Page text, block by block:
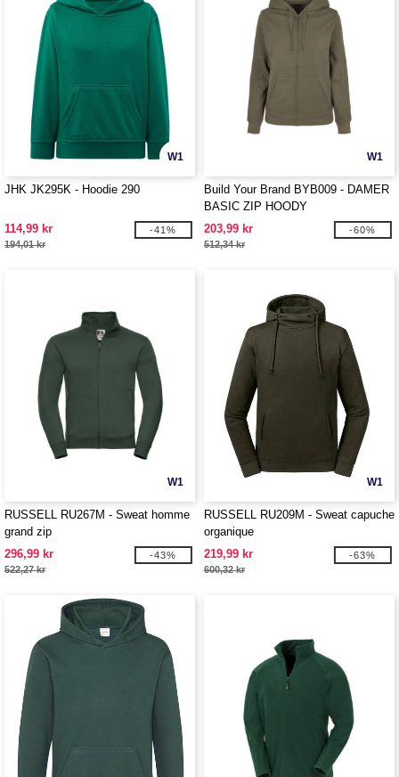
W1
JHK JK295K - Hoodie 290
114,99 kr
194,01 kr
-41%
W1
Build Your Brand BYB009 - DAMER
BASIC ZIP HOODY
203,99 kr
512,34 kr
-60%
W1
RUSSELL RU267M - Sweat homme
grand zip
296,99 kr
522,27 kr
-43%
W1
RUSSELL RU209M - Sweat capuche
organique
219,99 kr
600,32 kr
-63%